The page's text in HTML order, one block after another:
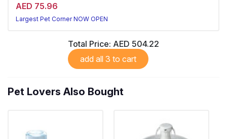
AED 75.96
Largest Pet Corner NOW OPEN
Total Price: AED 504.22
add all 3 to cart
Pet Lovers Also Bought